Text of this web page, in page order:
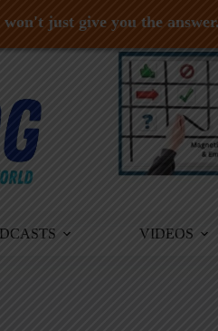
VIDEOS
just give you the